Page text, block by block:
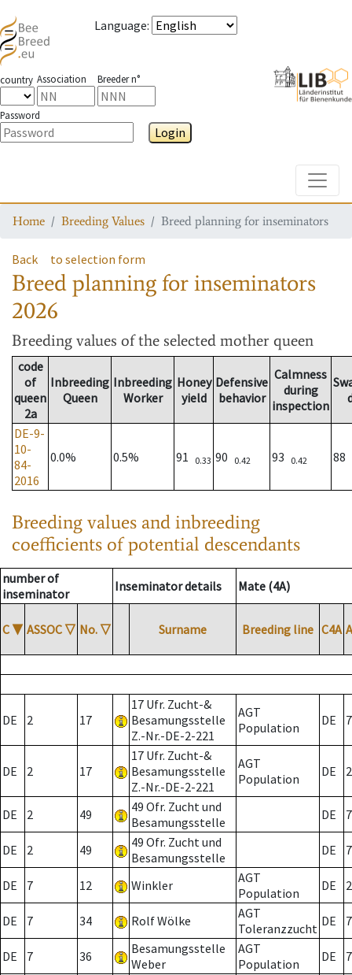
Language:
country Association Breeder n°
Password
Login
Home Breeding Values Breed planning for inseminators
Back to selection form
Breed planning for inseminators
2026
Breeding values of the selected mother queen
code
of
queen
2a
Inbreeding
Queen
Inbreeding
Worker
Honey
yield
Defensive
behavior
Calmness
during
inspection
DE-9-
10-
84-
2016
0.0% 0.5% 91 0.33 90 0.42 93 0.42 88
Breeding values and inbreeding
coefficients of potential descendants
number of
inseminator
Inseminator details Mate (4A)
C ▼ ASSOC ▽ No. ▽ Surname Breeding line C4A
DE 2 17
17 Ufr. Zucht-&
Besamungsstelle
Z.-Nr.-DE-2-221
AGT
Population
DE 7
DE 2 17
17 Ufr. Zucht-&
Besamungsstelle
Z.-Nr.-DE-2-221
AGT
Population
DE 2
DE 2 49
49 Ofr. Zucht und
Besamungsstelle
DE 7
DE 2 49
49 Ofr. Zucht und
Besamungsstelle
DE 7
DE 7 12 Winkler
AGT
Population
DE 2
DE 7 34 Rolf Wölke
AGT
Toleranzzucht DE 7
DE 7 36
Besamungsstelle
Weber
AGT
Population
DE 7